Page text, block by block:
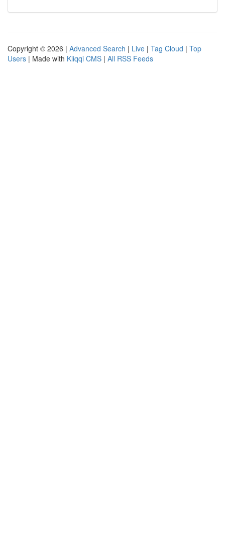
Copyright © 2026 | Advanced Search | Live | Tag Cloud | Top
Users | Made with Kliqqi CMS | All RSS Feeds